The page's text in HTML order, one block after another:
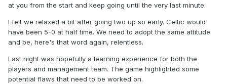
at you from the start and keep going until the very last minute.
I felt we relaxed a bit after going two up so early. Celtic would
have been 5-0 at half time. We need to adopt the same attitude
and be, here's that word again, relentless.
Last night was hopefully a learning experience for both the
players and management team. The game highlighted some
potential flaws that need to be worked on.